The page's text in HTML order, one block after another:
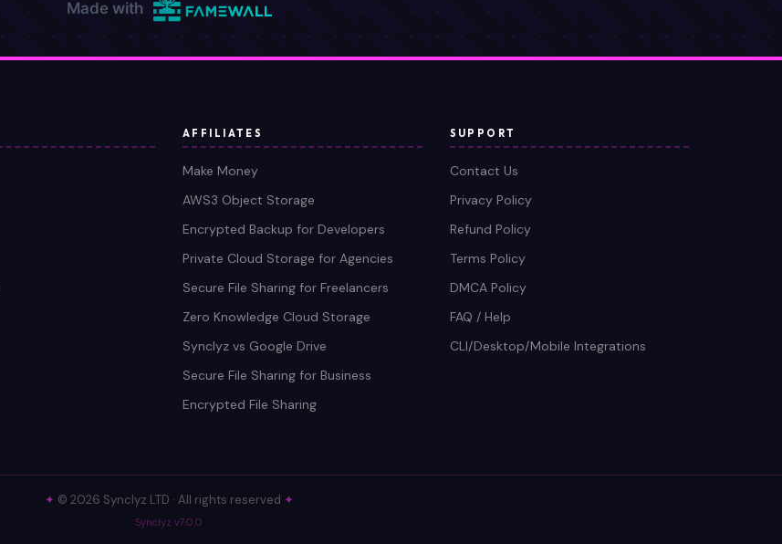
AFFILIATES
Make Money
AWS3 Object Storage
Encrypted Backup for Developers
Private Cloud Storage for Agencies
Secure File Sharing for Freelancers
Zero Knowledge Cloud Storage
Synclyz vs Google Drive
Secure File Sharing for Business
Encrypted File Sharing
SUPPORT
Contact Us
Privacy Policy
Refund Policy
Terms Policy
DMCA Policy
FAQ / Help
CLI/Desktop/Mobile Integrations
✦ © 2026 Synclyz LTD · All rights reserved ✦
Synclyz v7.0.0